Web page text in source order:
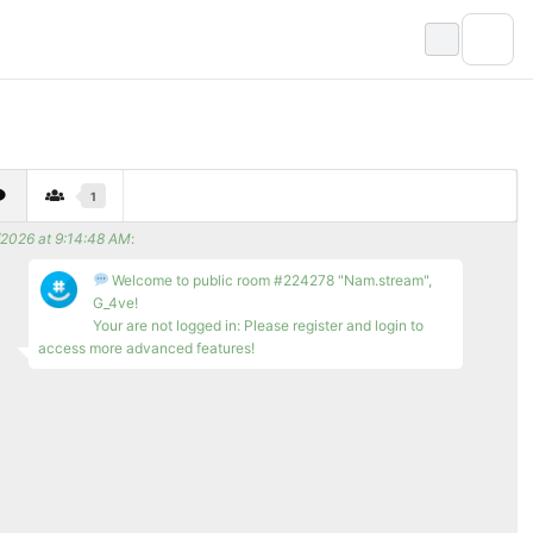
1
at 9:14:48 AM:
Welcome to public room #224278 "Nam.stream",
G_4ve!
Your are not logged in: Please register and login to
access more advanced features!